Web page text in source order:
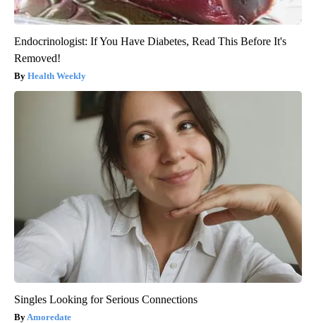
Endocrinologist: If You Have Diabetes, Read This Before It's
Removed!
Health Weekly
Singles Looking for Serious Connections
Amoredate